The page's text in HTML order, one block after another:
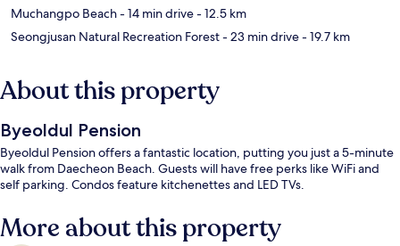
Muchangpo Beach- 14 min drive- 12.5 km
Seongjusan Natural Recreation Forest- 23 min drive- 19.7 km
About this property
Byeoldul Pension
Byeoldul Pension offers a fantastic location, putting you just a 5-minute
walk from Daecheon Beach. Guests will have free perks like WiFi and
self parking. Condos feature kitchenettes and LED TVs.
More about this property